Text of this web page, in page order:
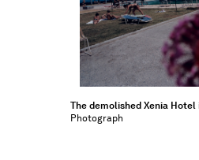
The demolished Xenia
Photograph